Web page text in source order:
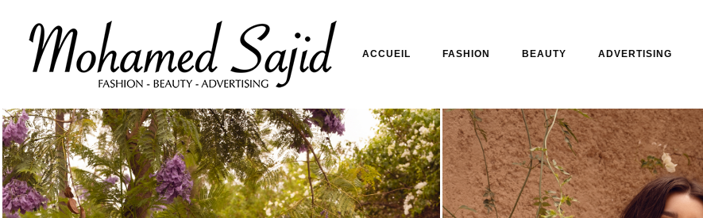
ACCUEIL FASHION BEAUTY ADVERTISING